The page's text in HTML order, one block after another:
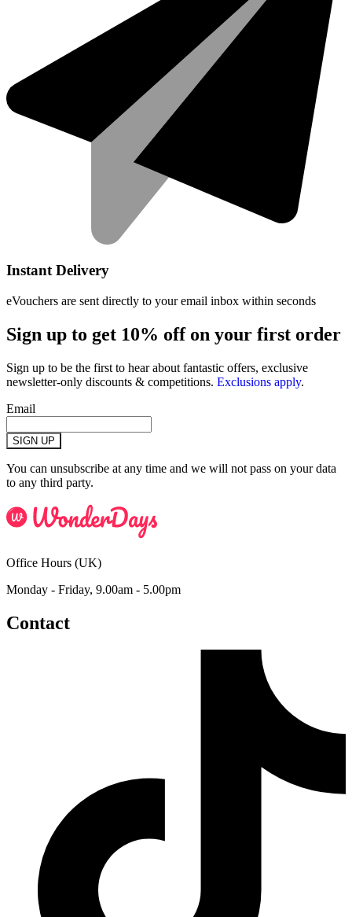
Instant Delivery
eVouchers are sent directly to your email inbox within seconds
Sign up to get 10% off on your first order
Sign up to be the first to hear about fantastic offers, exclusive
newsletter-only discounts & competitions. Exclusions apply.
Email
SIGN UP
You can unsubscribe at any time and we will not pass on your data
to any third party.
Office Hours (UK)
Monday - Friday, 9.00am - 5.00pm
Contact